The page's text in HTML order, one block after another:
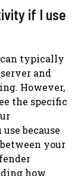
if I use
can typically
and
However,
the specific
because
your
how